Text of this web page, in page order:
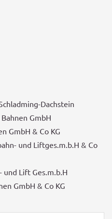
Dachstein
GmbH
GmbH & Co KG
und Liftges.m.b.H & Co
und Lift Ges.m.b.H
GmbH & Co KG